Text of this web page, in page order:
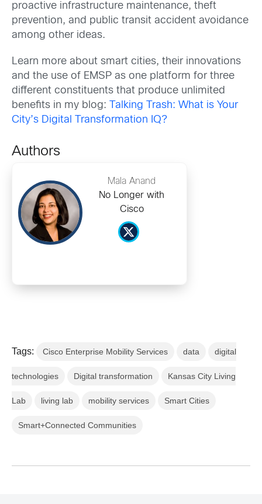
proactive infrastructure maintenance, theft
prevention, and public transit accident avoidance
among other ideas.
Learn more about smart cities, their innovations
and the use of EMSP as one platform for three
different constituents that produce unlimited
benefits in my blog:
Talking Trash: What is Your
City’s Digital Transformation IQ?
Authors
Mala Anand
No Longer with
Cisco
Tags: Cisco Enterprise Mobility Services data digital
technologies Digital transformation Kansas City Living
Lab living lab mobility services Smart Cities
Smart+Connected Communities